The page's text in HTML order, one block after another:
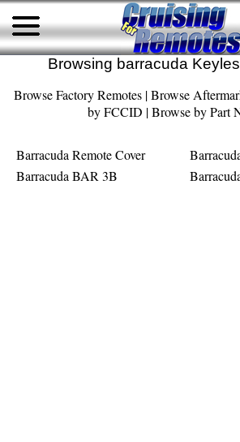
Browsing barracuda
Browse Factory Remotes|Browse
by FCCID |Browse by Part
Barracuda Remote Cover
Barracuda BAR 3B